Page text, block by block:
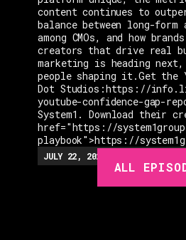
content continues to
balance between long-form
among CMOs, and how
creators that drive real
marketing is heading
people shaping it.Get the
Dot Studios:https://
youtube-confidence-gap-
System1. Download their
href="https://
playbook">https://
JULY 22, 2026
ALL